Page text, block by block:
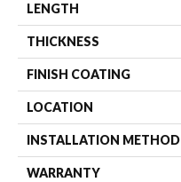
LENGTH
THICKNESS
FINISH COATING
LOCATION
INSTALLATION METHOD
WARRANTY